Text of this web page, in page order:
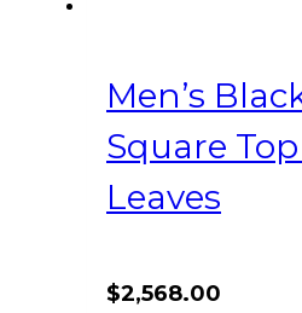
Men’s
Square
Leaves
$2,568.00